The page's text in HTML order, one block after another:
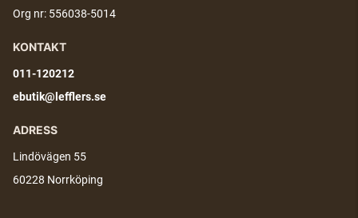
Org nr: 556038-5014
KONTAKT
011-120212
ebutik@lefflers.se
ADRESS
Lindövägen 55
60228 Norrköping